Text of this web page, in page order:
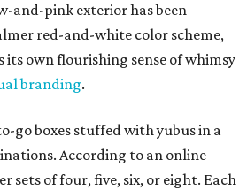
and-pink exterior has been
red-and-white color scheme,
its own flourishing sense of whimsy
branding.
go boxes stuffed with yubus in a
According to an online
sets of four, five, six, or eight. Each